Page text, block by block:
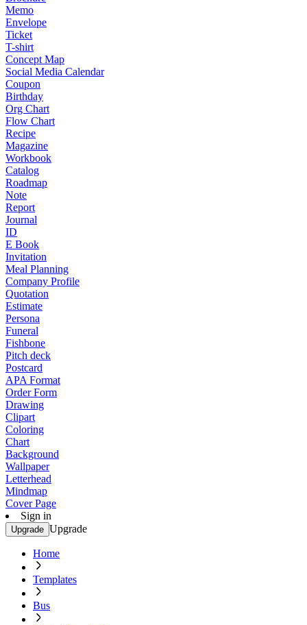
Memo
Envelope
Ticket
T-shirt
Concept Map
Social Media Calendar
Coupon
Birthday
Org Chart
Flow Chart
Recipe
Magazine
Workbook
Catalog
Roadmap
Note
Report
Journal
ID
E Book
Invitation
Meal Planning
Company Profile
Quotation
Estimate
Persona
Funeral
Fishbone
Pitch deck
Postcard
APA Format
Order Form
Drawing
Clipart
Coloring
Chart
Background
Wallpaper
Letterhead
Mindmap
Cover Page
Sign in
Upgrade Upgrade
Home
Templates
Bus